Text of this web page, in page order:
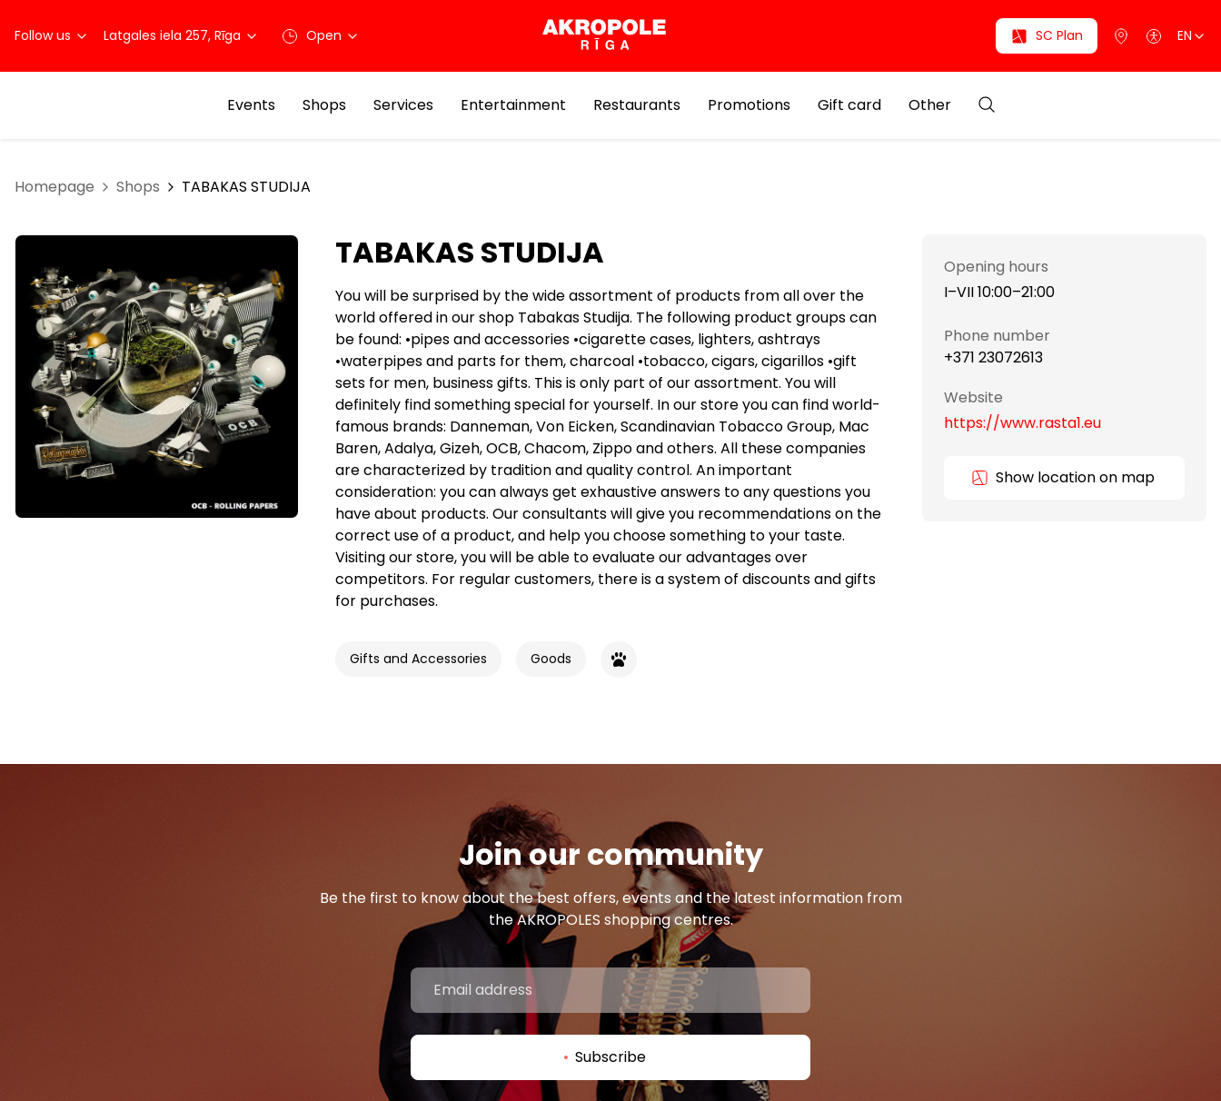
Follow us Latgales iela 257, Rīga Open SC Plan EN
Events Shops Services Entertainment Restaurants Promotions Gift card Other
Homepage Shops TABAKAS STUDIJA
TABAKAS STUDIJA
You will be surprised by the wide assortment of products from all over the
world offered in our shop Tabakas Studija. The following product groups can
be found: •pipes and accessories •cigarette cases, lighters, ashtrays
•waterpipes and parts for them, charcoal •tobacco, cigars, cigarillos •gift
sets for men, business gifts. This is only part of our assortment. You will
definitely find something special for yourself. In our store you can find world-
famous brands: Danneman, Von Eicken, Scandinavian Tobacco Group, Mac
Baren, Adalya, Gizeh, OCB, Chacom, Zippo and others. All these companies
are characterized by tradition and quality control. An important
consideration: you can always get exhaustive answers to any questions you
have about products. Our consultants will give you recommendations on the
correct use of a product, and help you choose something to your taste.
Visiting our store, you will be able to evaluate our advantages over
competitors. For regular customers, there is a system of discounts and gifts
for purchases.
Gifts and Accessories Goods
Opening hours
I–VII 10:00–21:00
Phone number
+371 23072613
Website
https://www.rasta1.eu
Show location on map
Join our community
Be the first to know about the best offers, events and the latest information from
the AKROPOLES shopping centres.
Subscribe